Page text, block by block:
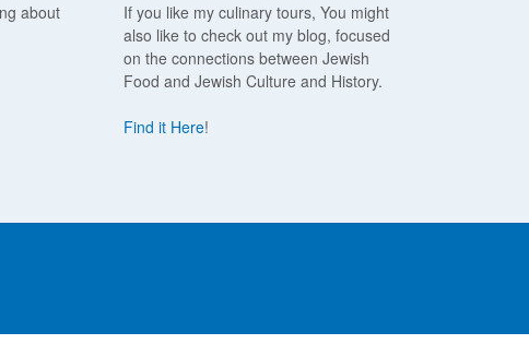
about
If you like my culinary tours, You might
also like to check out my blog, focused
on the connections between Jewish
Food and Jewish Culture and History.
Find it Here!